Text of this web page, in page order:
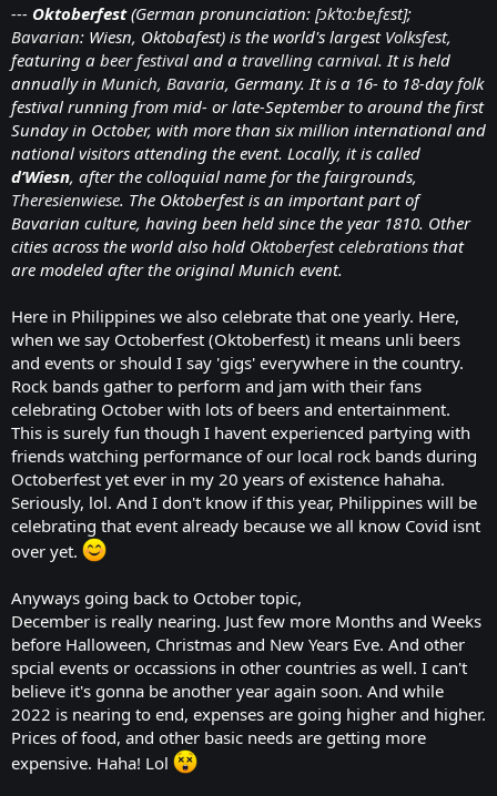
--- Oktoberfest(German pronunciation: [ɔkˈtoːbɐˌfɛst];
Bavarian: Wiesn, Oktobafest) is the world's largest Volksfest,
featuring a beer festival and a travelling carnival. It is held
annually in Munich, Bavaria, Germany. It is a 16- to 18-day folk
festival running from mid- or late-September to around the first
Sunday in October, with more than six million international and
national visitors attending the event. Locally, it is called
d’Wiesn, after the colloquial name for the fairgrounds,
Theresienwiese. The Oktoberfest is an important part of
Bavarian culture, having been held since the year 1810. Other
cities across the world also hold Oktoberfest celebrations that
are modeled after the original Munich event.
Here in Philippines we also celebrate that one yearly. Here,
when we say Octoberfest (Oktoberfest) it means unli beers
and events or should I say 'gigs' everywhere in the country.
Rock bands gather to perform and jam with their fans
celebrating October with lots of beers and entertainment.
This is surely fun though I havent experienced partying with
friends watching performance of our local rock bands during
Octoberfest yet ever in my 20 years of existence hahaha.
Seriously, lol. And I don't know if this year, Philippines will be
celebrating that event already because we all know Covid isnt
over yet.
Anyways going back to October topic,
December is really nearing. Just few more Months and Weeks
before Halloween, Christmas and New Years Eve. And other
spcial events or occassions in other countries as well. I can't
believe it's gonna be another year again soon. And while
2022 is nearing to end, expenses are going higher and higher.
Prices of food, and other basic needs are getting more
expensive. Haha! Lol